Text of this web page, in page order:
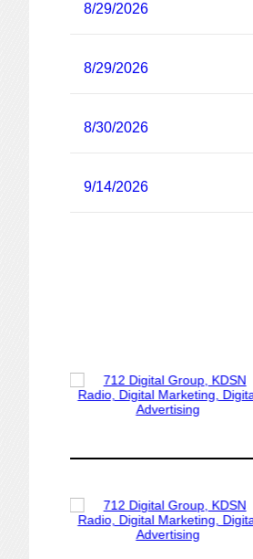
8/29/2026
8/29/2026
8/30/2026
9/14/2026